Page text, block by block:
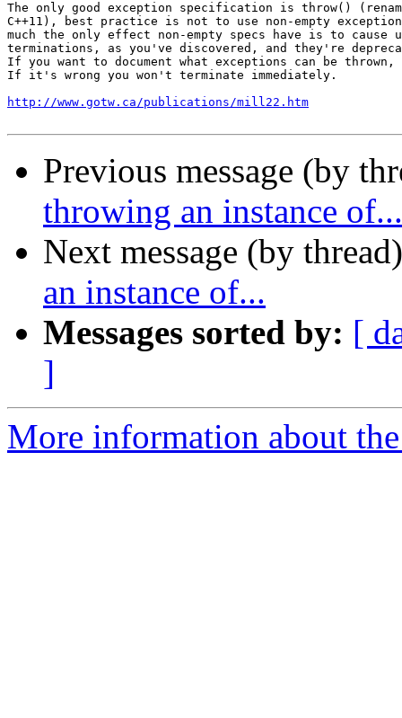
The only good exception specification is throw()
C++11), best practice is not to use non-empty
much the only effect non-empty specs have is to cause
terminations, as you've discovered, and they're
If you want to document what exceptions can be thrown,
If it's wrong you won't terminate immediately.
http://www.gotw.ca/publications/mill22.htm
Previous message (by
throwing an instance of...
Next message (by
an instance of...
Messages sorted by: [
]
More information about